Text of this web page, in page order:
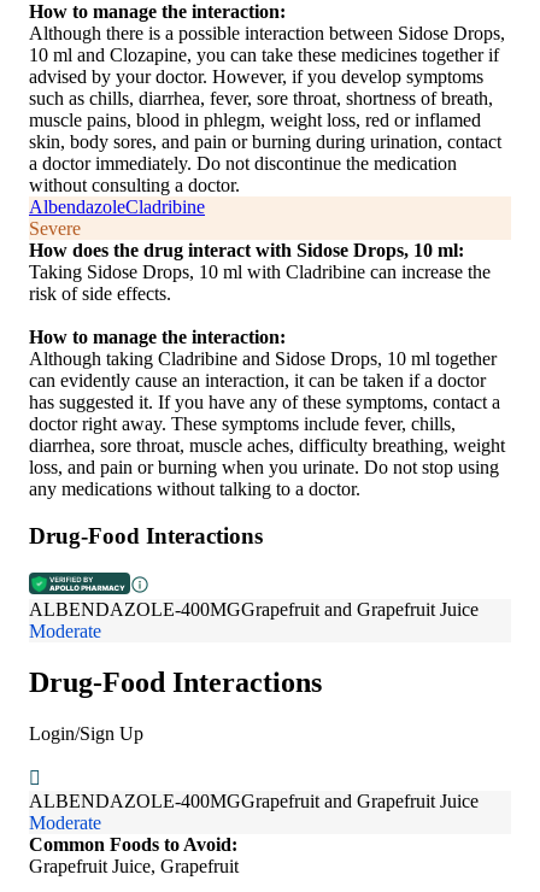
How to manage the interaction:
Although there is a possible interaction between Sidose Drops,
10 ml and Clozapine, you can take these medicines together if
advised by your doctor. However, if you develop symptoms
such as chills, diarrhea, fever, sore throat, shortness of breath,
muscle pains, blood in phlegm, weight loss, red or inflamed
skin, body sores, and pain or burning during urination, contact
a doctor immediately. Do not discontinue the medication
without consulting a doctor.
AlbendazoleCladribine
Severe
How does the drug interact with Sidose Drops, 10 ml:
Taking Sidose Drops, 10 ml with Cladribine can increase the
risk of side effects.
How to manage the interaction:
Although taking Cladribine and Sidose Drops, 10 ml together
can evidently cause an interaction, it can be taken if a doctor
has suggested it. If you have any of these symptoms, contact a
doctor right away. These symptoms include fever, chills,
diarrhea, sore throat, muscle aches, difficulty breathing, weight
loss, and pain or burning when you urinate. Do not stop using
any medications without talking to a doctor.
Drug-Food Interactions
ALBENDAZOLE-400MGGrapefruit and Grapefruit Juice
Moderate
Drug-Food Interactions
Login/Sign Up
ALBENDAZOLE-400MGGrapefruit and Grapefruit Juice
Moderate
Common Foods to Avoid:
Grapefruit Juice, Grapefruit